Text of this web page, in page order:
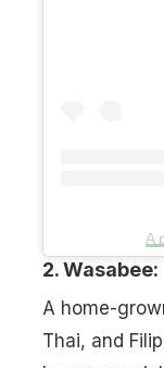
A
2. Wasabee:
A home-
Thai, and